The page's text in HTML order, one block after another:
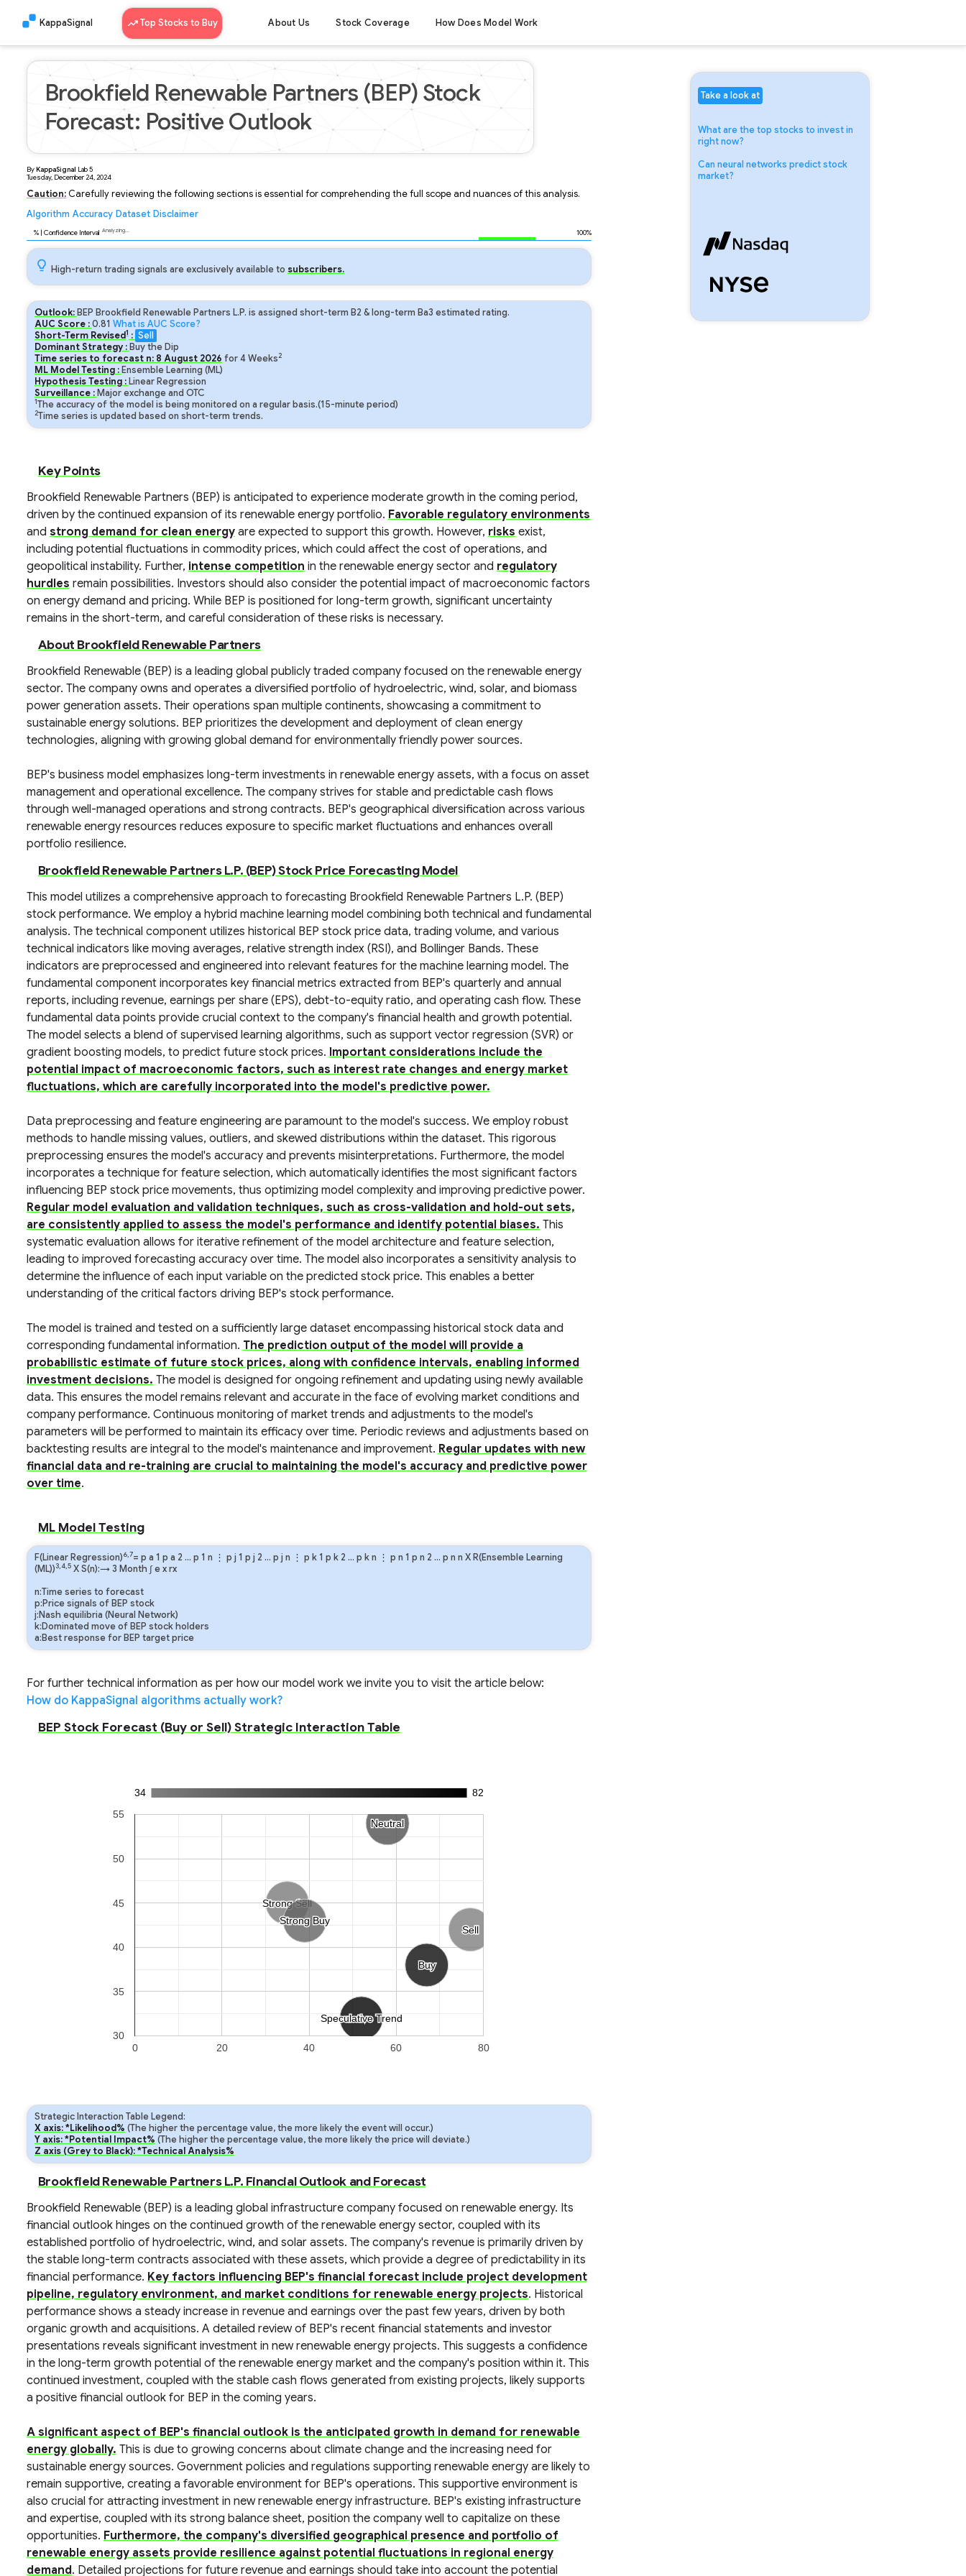
KappaSignal Top Stocks to Buy About Us Stock Coverage How Does Model Work
Brookfield Renewable Partners (BEP) Stock
Forecast: Positive Outlook
ByKappaSignal Lab5
Tuesday, December 24, 2024
Caution:Carefully reviewing the following sections is essential for comprehending the full scope and nuances of this analysis.
Algorithm Accuracy Dataset Disclaimer
% | Confidence Interval Analyzing... 100%
High-return trading signals are exclusively available to subscribers.
Outlook: BEP Brookfield Renewable Partners L.P. is assigned short-term B2 & long-term Ba3 estimated rating.
AUC Score :0.81 What is AUC Score?
Short-Term Revised1: Sell
Dominant Strategy : Buy the Dip
Time series to forecast n: 8 August 2026 for4Weeks2
ML Model Testing : Ensemble Learning (ML)
Hypothesis Testing : Linear Regression
Surveillance : Major exchange and OTC
1The accuracy of the model is being monitored on a regular basis.(15-minute period)
2Time series is updated based on short-term trends.
Key Points
Brookfield Renewable Partners (BEP) is anticipated to experience moderate growth in the coming period,
driven by the continued expansion of its renewable energy portfolio. Favorable regulatory environments
and strong demand for clean energyare expected to support this growth. However, risks exist,
including potential fluctuations in commodity prices, which could affect the cost of operations, and
geopolitical instability. Further, intense competition in the renewable energy sector and regulatory
hurdles remain possibilities. Investors should also consider the potential impact of macroeconomic factors
on energy demand and pricing. While BEP is positioned for long-term growth, significant uncertainty
remains in the short-term, and careful consideration of these risks is necessary.
About Brookfield Renewable Partners
Brookfield Renewable (BEP) is a leading global publicly traded company focused on the renewable energy
sector. The company owns and operates a diversified portfolio of hydroelectric, wind, solar, and biomass
power generation assets. Their operations span multiple continents, showcasing a commitment to
sustainable energy solutions. BEP prioritizes the development and deployment of clean energy
technologies, aligning with growing global demand for environmentally friendly power sources.
BEP's business model emphasizes long-term investments in renewable energy assets, with a focus on asset
management and operational excellence. The company strives for stable and predictable cash flows
through well-managed operations and strong contracts. BEP's geographical diversification across various
renewable energy resources reduces exposure to specific market fluctuations and enhances overall
portfolio resilience.
Brookfield Renewable Partners L.P. (BEP) Stock Price Forecasting Model
This model utilizes a comprehensive approach to forecasting Brookfield Renewable Partners L.P. (BEP)
stock performance. We employ a hybrid machine learning model combining both technical and fundamental
analysis. The technical component utilizes historical BEP stock price data, trading volume, and various
technical indicators like moving averages, relative strength index (RSI), and Bollinger Bands. These
indicators are preprocessed and engineered into relevant features for the machine learning model. The
fundamental component incorporates key financial metrics extracted from BEP's quarterly and annual
reports, including revenue, earnings per share (EPS), debt-to-equity ratio, and operating cash flow. These
fundamental data points provide crucial context to the company's financial health and growth potential.
The model selects a blend of supervised learning algorithms, such as support vector regression (SVR) or
gradient boosting models, to predict future stock prices. Important considerations include the
potential impact of macroeconomic factors, such as interest rate changes and energy market
fluctuations, which are carefully incorporated into the model's predictive power.
Data preprocessing and feature engineering are paramount to the model's success. We employ robust
methods to handle missing values, outliers, and skewed distributions within the dataset. This rigorous
preprocessing ensures the model's accuracy and prevents misinterpretations. Furthermore, the model
incorporates a technique for feature selection, which automatically identifies the most significant factors
influencing BEP stock price movements, thus optimizing model complexity and improving predictive power.
Regular model evaluation and validation techniques, such as cross-validation and hold-out sets,
are consistently applied to assess the model's performance and identify potential biases. This
systematic evaluation allows for iterative refinement of the model architecture and feature selection,
leading to improved forecasting accuracy over time. The model also incorporates a sensitivity analysis to
determine the influence of each input variable on the predicted stock price. This enables a better
understanding of the critical factors driving BEP's stock performance.
The model is trained and tested on a sufficiently large dataset encompassing historical stock data and
corresponding fundamental information. The prediction output of the model will provide a
probabilistic estimate of future stock prices, along with confidence intervals, enabling informed
investment decisions. The model is designed for ongoing refinement and updating using newly available
data. This ensures the model remains relevant and accurate in the face of evolving market conditions and
company performance. Continuous monitoring of market trends and adjustments to the model's
parameters will be performed to maintain its efficacy over time. Periodic reviews and adjustments based on
backtesting results are integral to the model's maintenance and improvement. Regular updates with new
financial data and re-training are crucial to maintaining the model's accuracy and predictive power
over time.
ML Model Testing
F(Linear Regression)6,7= p a 1 p a 2 … p 1 n ⋮ p j 1 p j 2 … p j n ⋮ p k1 p k 2 … p kn ⋮ p n 1 p n 2 … p n n X R(Ensemble Learning
(ML))3,4,5X S(n):→ 3 Month ∫exrx
n:Time series to forecast
p:Price signals of BEP stock
j:Nash equilibria (Neural Network)
k:Dominated move of BEP stock holders
a:Best response for BEP target price
For further technical information as per how our model work we invite you to visit the article below:
How do KappaSignal algorithms actually work?
BEP Stock Forecast (Buy or Sell) Strategic Interaction Table
34 82
Strong Sell
Strong Sell
Sell
Sell
Neutral
Neutral
Buy
Buy
Strong Buy
Strong Buy
Speculative Trend
Speculative Trend
0 20 40 60 80
30
35
40
45
50
55
Strategic Interaction Table Legend:
X axis: *Likelihood% (The higher the percentage value, the more likely the event will occur.)
Y axis: *Potential Impact% (The higher the percentage value, the more likely the price will deviate.)
Z axis (Grey to Black): *Technical Analysis%
Brookfield Renewable Partners L.P. Financial Outlook and Forecast
Brookfield Renewable (BEP) is a leading global infrastructure company focused on renewable energy. Its
financial outlook hinges on the continued growth of the renewable energy sector, coupled with its
established portfolio of hydroelectric, wind, and solar assets. The company's revenue is primarily driven by
the stable long-term contracts associated with these assets, which provide a degree of predictability in its
financial performance. Key factors influencing BEP's financial forecast include project development
pipeline, regulatory environment, and market conditions for renewable energy projects. Historical
performance shows a steady increase in revenue and earnings over the past few years, driven by both
organic growth and acquisitions. A detailed review of BEP's recent financial statements and investor
presentations reveals significant investment in new renewable energy projects. This suggests a confidence
in the long-term growth potential of the renewable energy market and the company's position within it. This
continued investment, coupled with the stable cash flows generated from existing projects, likely supports
a positive financial outlook for BEP in the coming years.
A significant aspect of BEP's financial outlook is the anticipated growth in demand for renewable
energy globally. This is due to growing concerns about climate change and the increasing need for
sustainable energy sources. Government policies and regulations supporting renewable energy are likely to
remain supportive, creating a favorable environment for BEP's operations. This supportive environment is
also crucial for attracting investment in new renewable energy infrastructure. BEP's existing infrastructure
and expertise, coupled with its strong balance sheet, position the company well to capitalize on these
opportunities. Furthermore, the company's diversified geographical presence and portfolio of
renewable energy assets provide resilience against potential fluctuations in regional energy
demand. Detailed projections for future revenue and earnings should take into account the potential
Take a look at
What are the top stocks to invest in
right now?
Can neural networks predict stock
market?